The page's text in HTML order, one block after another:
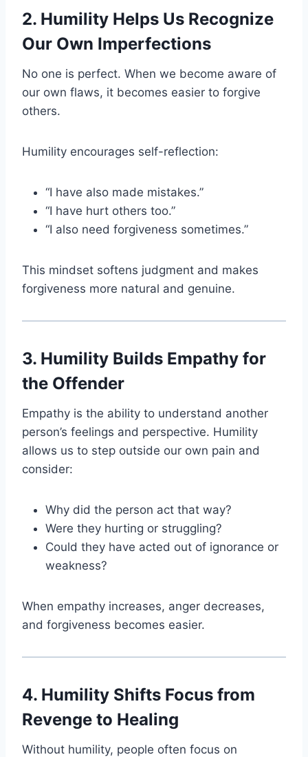
2. Humility Helps Us Recognize
Our Own Imperfections
No one is perfect. When we become aware of
our own flaws, it becomes easier to forgive
others.
Humility encourages self-reflection:
“I have also made mistakes.”
“I have hurt others too.”
“I also need forgiveness sometimes.”
This mindset softens judgment and makes
forgiveness more natural and genuine.
3. Humility Builds Empathy for
the Offender
Empathy is the ability to understand another
person’s feelings and perspective. Humility
allows us to step outside our own pain and
consider:
Why did the person act that way?
Were they hurting or struggling?
Could they have acted out of ignorance or
weakness?
When empathy increases, anger decreases,
and forgiveness becomes easier.
4. Humility Shifts Focus from
Revenge to Healing
Without humility, people often focus on